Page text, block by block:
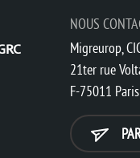
NOUS
Migreurop,
21ter rue
F-75011 Paris